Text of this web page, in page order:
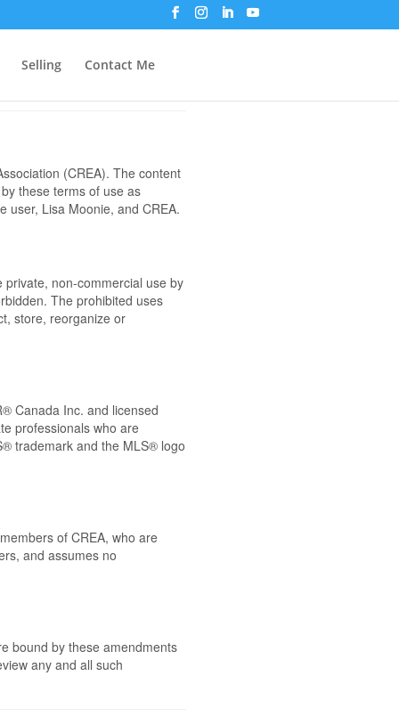
Selling Contact Me
(CREA). The content
these terms of use as
user, Lisa Moonie, and CREA.
non-commercial use by
The prohibited uses
store, reorganize or
Canada Inc. and licensed
professionals who are
trademark and the MLS® logo
of CREA, who are
and assumes no
bound by these amendments
any and all such